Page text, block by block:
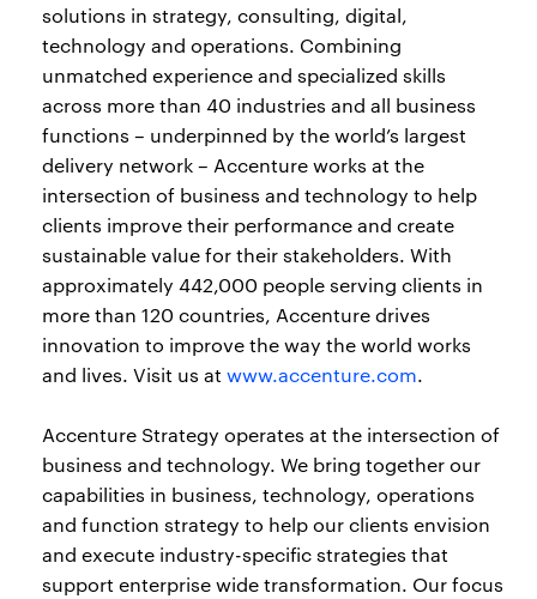
solutions in strategy, consulting, digital,
technology and operations. Combining
unmatched experience and specialized skills
across more than 40 industries and all business
functions – underpinned by the world’s largest
delivery network – Accenture works at the
intersection of business and technology to help
clients improve their performance and create
sustainable value for their stakeholders. With
approximately 442,000 people serving clients in
more than 120 countries, Accenture drives
innovation to improve the way the world works
and lives. Visit us at www.accenture.com.
Accenture Strategy operates at the intersection of
business and technology. We bring together our
capabilities in business, technology, operations
and function strategy to help our clients envision
and execute industry-specific strategies that
support enterprise wide transformation. Our focus